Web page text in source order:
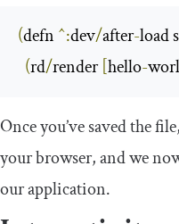
(defn ^:dev/after-load
(rd/render [hello-
Once you’ve saved the
your browser, and we
our application.